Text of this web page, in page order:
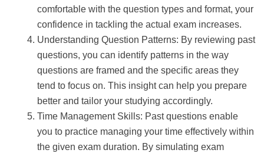
comfortable with the question types and format, your
confidence in tackling the actual exam increases.
Understanding Question Patterns: By reviewing past
questions, you can identify patterns in the way
questions are framed and the specific areas they
tend to focus on. This insight can help you prepare
better and tailor your studying accordingly.
Time Management Skills: Past questions enable
you to practice managing your time effectively within
the given exam duration. By simulating exam